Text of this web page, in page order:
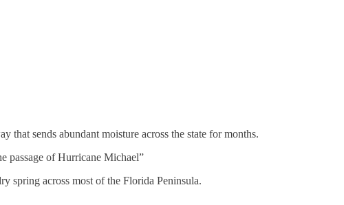
sends abundant moisture across the state for months.
passage of Hurricane Michael”
spring across most of the Florida Peninsula.